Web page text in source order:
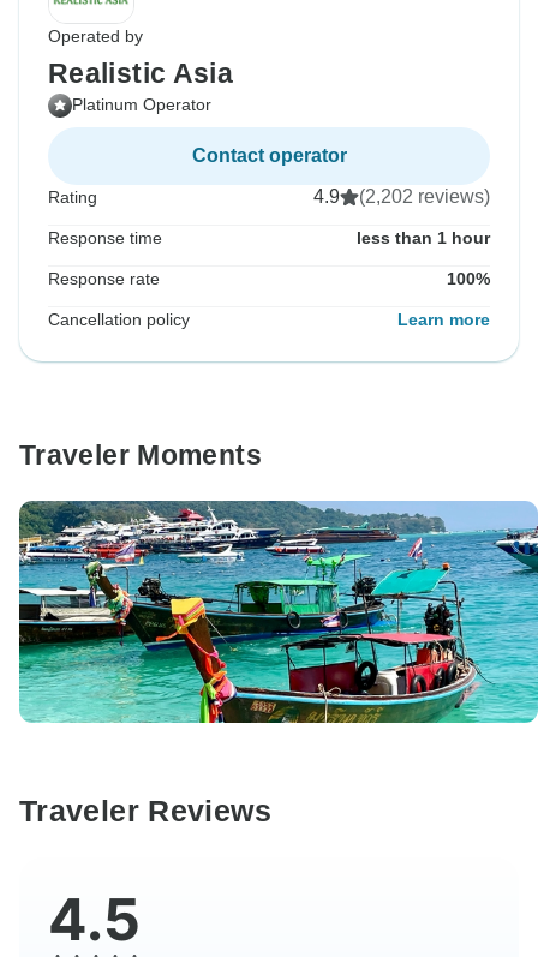
Operated by
Realistic Asia
Platinum Operator
Contact operator
Rating 4.9 (2,202 reviews)
Response time less than 1 hour
Response rate 100%
Cancellation policy Learn more
Traveler Moments
Traveler Reviews
4.5